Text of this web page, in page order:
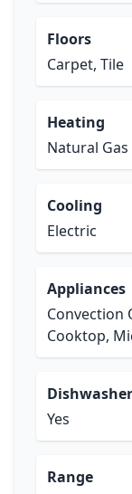
Floors
Carpet, Tile
Heating
Natural Gas
Cooling
Electric
Appliances
Convection
Cooktop,
Dishwasher
Yes
Range